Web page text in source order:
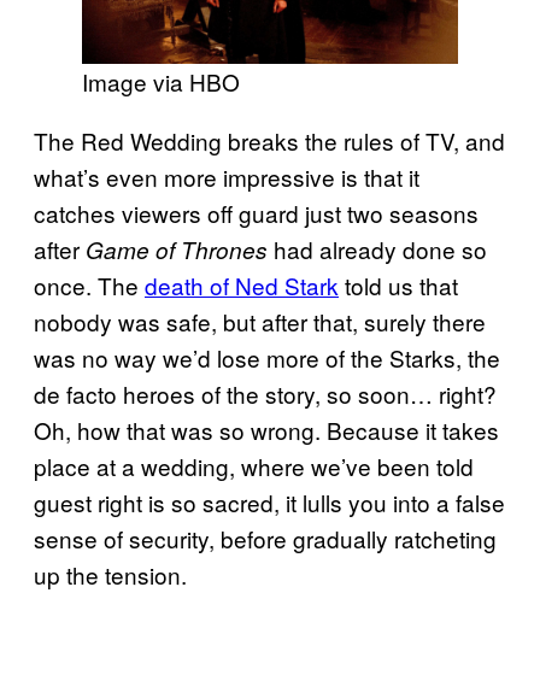
Image via HBO
The Red Wedding breaks the rules of TV, and
what’s even more impressive is that it
catches viewers off guard just two seasons
after Game of Thrones had already done so
once. The death of Ned Stark told us that
nobody was safe, but after that, surely there
was no way we’d lose more of the Starks, the
de facto heroes of the story, so soon… right?
Oh, how that was so wrong. Because it takes
place at a wedding, where we’ve been told
guest right is so sacred, it lulls you into a false
sense of security, before gradually ratcheting
up the tension.